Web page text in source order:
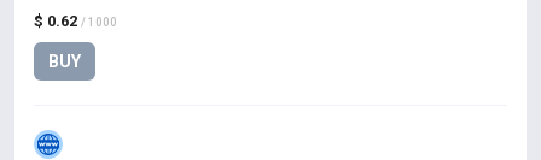
$ 0.62 / 1000
BUY